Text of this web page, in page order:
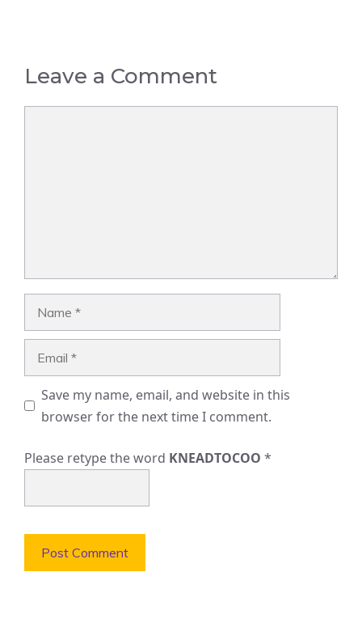
Leave a Comment
Save my name, email, and website in this
browser for the next time I comment.
Please retype the word KNEADTOCOO *